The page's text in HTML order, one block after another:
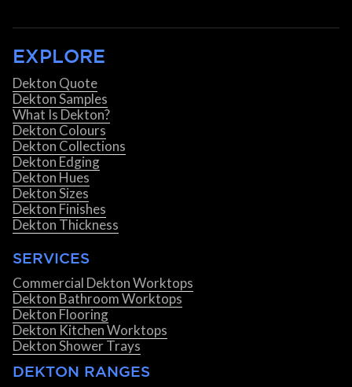
EXPLORE
Dekton Quote
Dekton Samples
What Is Dekton?
Dekton Colours
Dekton Collections
Dekton Edging
Dekton Hues
Dekton Sizes
Dekton Finishes
Dekton Thickness
SERVICES
Commercial Dekton Worktops
Dekton Bathroom Worktops
Dekton Flooring
Dekton Kitchen Worktops
Dekton Shower Trays
DEKTON RANGES